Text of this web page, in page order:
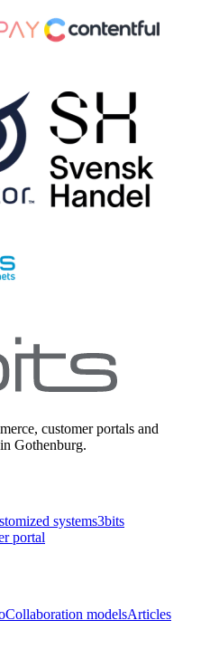
customer portals and
Gothenburg.
systems3bits
portal
Collaboration modelsArticles